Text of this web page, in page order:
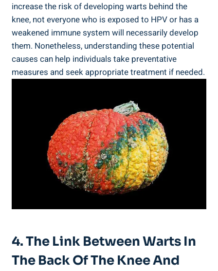
increase the risk of developing warts behind the
knee, not everyone who is exposed to HPV or has a
weakened immune system will necessarily develop
them. Nonetheless, understanding these potential
causes can help individuals take preventative
measures and seek appropriate treatment if needed.
4. The Link Between Warts In
The Back Of The Knee And